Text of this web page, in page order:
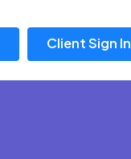
Client Sign In